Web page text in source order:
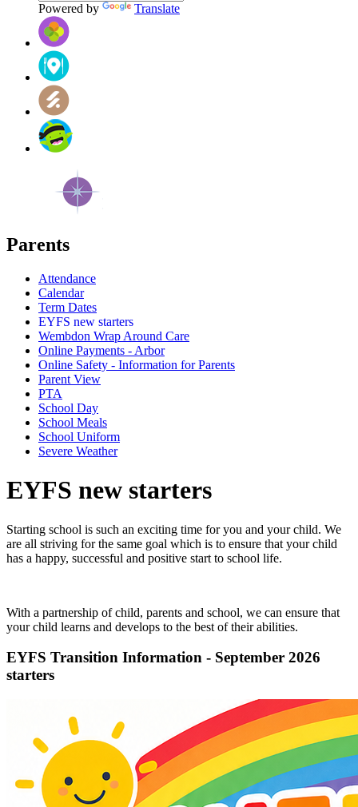
Powered by Translate
Parents
Attendance
Calendar
Term Dates
EYFS new starters
Wembdon Wrap Around Care
Online Payments - Arbor
Online Safety - Information for Parents
Parent View
PTA
School Day
School Meals
School Uniform
Severe Weather
EYFS new starters
Starting school is such an exciting time for you and your child. We
are all striving for the same goal which is to ensure that your child
has a happy, successful and positive start to school life.
With a partnership of child, parents and school, we can ensure that
your child learns and develops to the best of their abilities.
EYFS Transition Information - September 2026
starters